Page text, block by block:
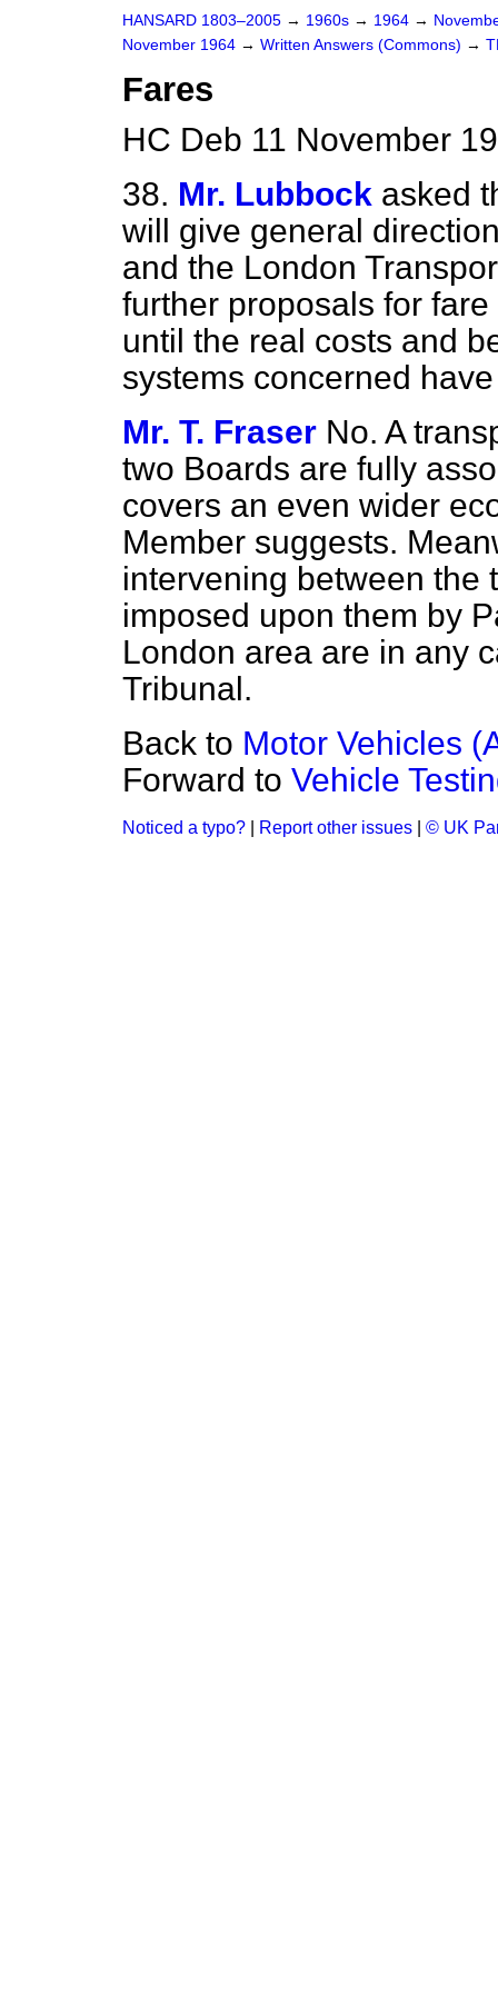
HANSARD 1803–2005 → 1960s → 1964 →
November 1964 → Written Answers (Commons) →
Fares
HC Deb 11 November
38. Mr. Lubbock asked
will give general
and the London
further proposals for
until the real costs and
systems concerned
Mr. T. Fraser No. A
two Boards are fully
covers an even wider
Member suggests.
intervening between the
imposed upon them by
London area are in any
Tribunal.
Back to Motor Vehicles
Forward to Vehicle
Noticed a typo? Report other issues © UK